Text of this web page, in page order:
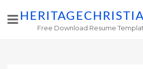
Free Download Resume